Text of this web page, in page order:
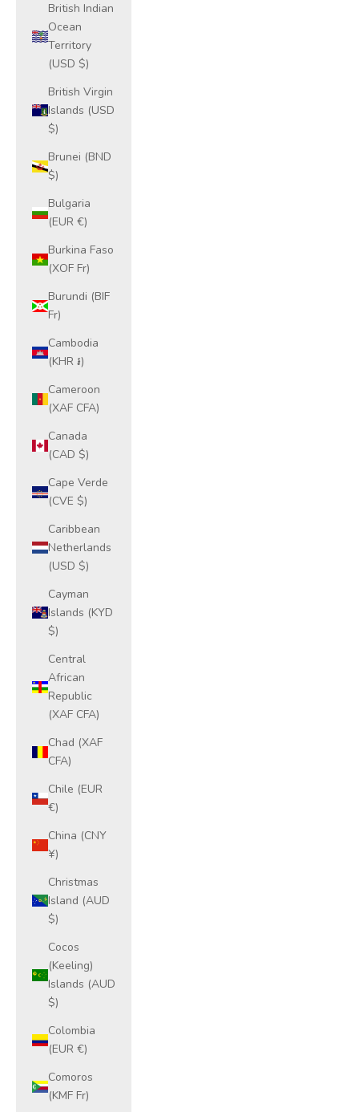
British Indian
Ocean
Territory
(USD $)
British Virgin
Islands (USD
$)
Brunei (BND
$)
Bulgaria
(EUR €)
Burkina Faso
(XOF Fr)
Burundi (BIF
Fr)
Cambodia
(KHR ៛)
Cameroon
(XAF CFA)
Canada
(CAD $)
Cape Verde
(CVE $)
Caribbean
Netherlands
(USD $)
Cayman
Islands (KYD
$)
Central
African
Republic
(XAF CFA)
Chad (XAF
CFA)
Chile (EUR
€)
China (CNY
¥)
Christmas
Island (AUD
$)
Cocos
(Keeling)
Islands (AUD
$)
Colombia
(EUR €)
Comoros
(KMF Fr)